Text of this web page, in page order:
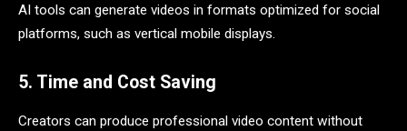
AI tools can generate videos in formats optimized for social
platforms, such as vertical mobile displays.
5. Time and Cost Saving
Creators can produce professional video content without